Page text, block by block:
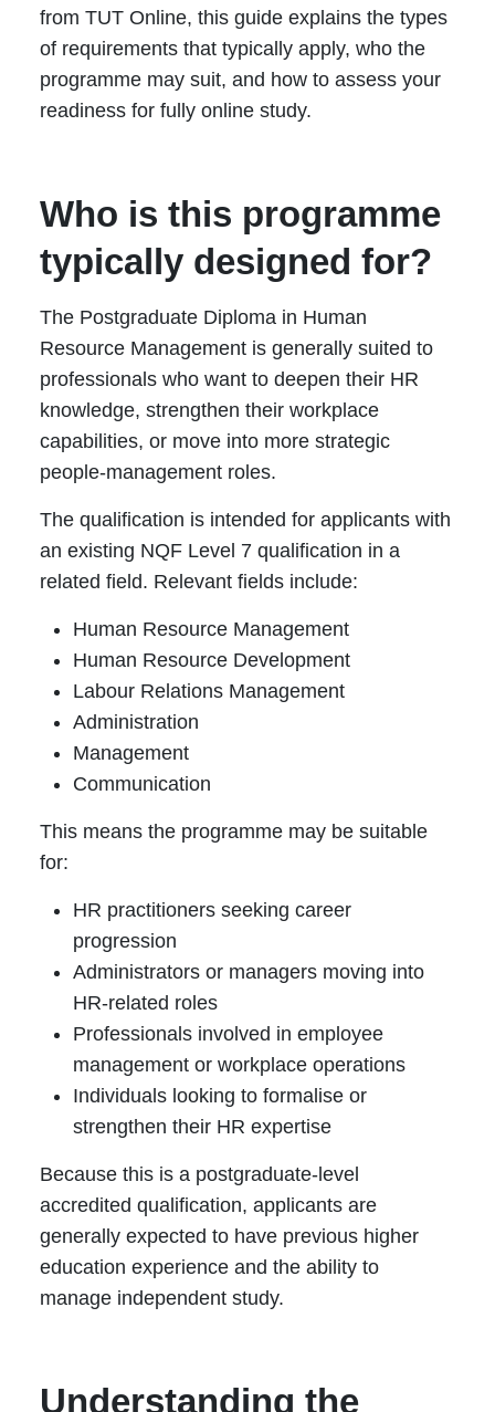
from TUT Online, this guide explains the types
of requirements that typically apply, who the
programme may suit, and how to assess your
readiness for fully online study.
Who is this programme
typically designed for?
The Postgraduate Diploma in Human
Resource Management is generally suited to
professionals who want to deepen their HR
knowledge, strengthen their workplace
capabilities, or move into more strategic
people-management roles.
The qualification is intended for applicants with
an existing NQF Level 7 qualification in a
related field. Relevant fields include:
Human Resource Management
Human Resource Development
Labour Relations Management
Administration
Management
Communication
This means the programme may be suitable
for:
HR practitioners seeking career
progression
Administrators or managers moving into
HR-related roles
Professionals involved in employee
management or workplace operations
Individuals looking to formalise or
strengthen their HR expertise
Because this is a postgraduate-level
accredited qualification, applicants are
generally expected to have previous higher
education experience and the ability to
manage independent study.
Understanding the